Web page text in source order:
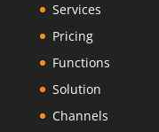
Services
Pricing
Functions
Solution
Channels